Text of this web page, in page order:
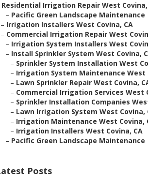
Residential Irrigation Repair West Covina,
– Pacific Green Landscape Maintenance
– Irrigation Installers West Covina, CA
– Commercial Irrigation Repair West
– Irrigation System Installers West
– Install Sprinkler System West Covina,
– Sprinkler System Installation West
– Irrigation System Maintenance West
– Lawn Sprinkler Repair West Covina,
– Commercial Irrigation Services West
– Sprinkler Installation Companies
– Lawn Irrigation System West Covina,
– Irrigation Maintenance West Covina,
– Irrigation Installers West Covina, CA
– Pacific Green Landscape Maintenance
Posts